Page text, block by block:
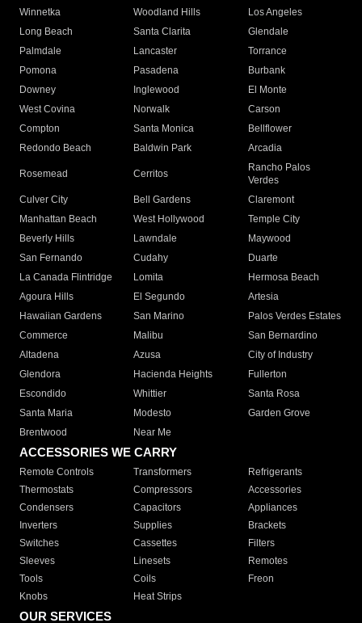
Winnetka
Woodland Hills
Los Angeles
Long Beach
Santa Clarita
Glendale
Palmdale
Lancaster
Torrance
Pomona
Pasadena
Burbank
Downey
Inglewood
El Monte
West Covina
Norwalk
Carson
Compton
Santa Monica
Bellflower
Redondo Beach
Baldwin Park Arcadia
Rosemead Cerritos
Rancho Palos
Verdes
Culver City
Bell Gardens
Claremont
Manhattan Beach
West Hollywood
Temple City
Beverly Hills
Lawndale
Maywood
San Fernando
Cudahy
Duarte
La Canada Flintridge
Lomita
Hermosa Beach
Agoura Hills
El Segundo
Artesia
Hawaiian Gardens
San Marino
Palos Verdes Estates
Commerce
Malibu
San Bernardino
Altadena
Azusa
City of Industry
Glendora
Hacienda Heights
Fullerton
Escondido
Whittier
Santa Rosa
Santa Maria
Modesto
Garden Grove
Brentwood
Near Me
ACCESSORIES WE CARRY
Remote Controls Transformers
Refrigerants
Thermostats
Compressors
Accessories
Condensers
Capacitors
Appliances
Inverters
Supplies
Brackets
Switches
Cassettes
Filters
Sleeves
Linesets
Remotes
Tools
Coils
Freon
Knobs
Heat Strips
OUR SERVICES